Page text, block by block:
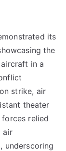
its
the
in a
strike, air
theater
relied
air
underscoring